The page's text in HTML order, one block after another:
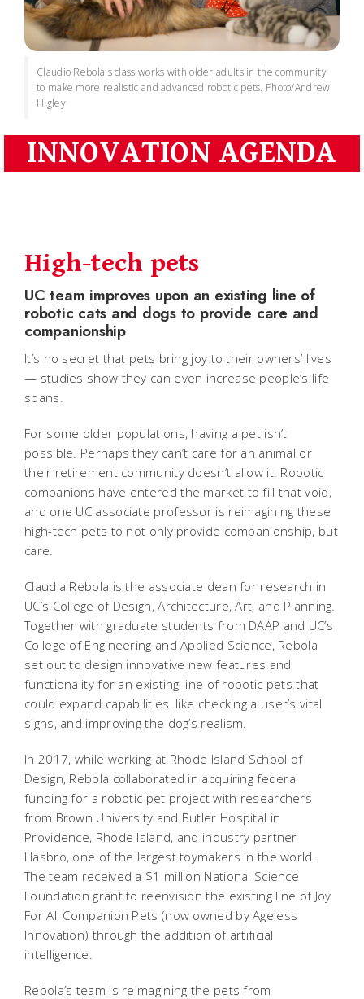
Claudio Rebola's class works with older adults in the community
to make more realistic and advanced robotic pets. Photo/Andrew
Higley
INNOVATION AGENDA
High-tech pets
UC team improves upon an existing line of
robotic cats and dogs to provide care and
companionship
It’s no secret that pets bring joy to their owners’ lives
— studies show they can even increase people’s life
spans.
For some older populations, having a pet isn’t
possible. Perhaps they can’t care for an animal or
their retirement community doesn’t allow it. Robotic
companions have entered the market to fill that void,
and one UC associate professor is reimagining these
high-tech pets to not only provide companionship, but
care.
Claudia Rebola is the associate dean for research in
UC’s College of Design, Architecture, Art, and Planning.
Together with graduate students from DAAP and UC’s
College of Engineering and Applied Science, Rebola
set out to design innovative new features and
functionality for an existing line of robotic pets that
could expand capabilities, like checking a user’s vital
signs, and improving the dog’s realism.
In 2017, while working at Rhode Island School of
Design, Rebola collaborated in acquiring federal
funding for a robotic pet project with researchers
from Brown University and Butler Hospital in
Providence, Rhode Island, and industry partner
Hasbro, one of the largest toymakers in the world.
The team received a $1 million National Science
Foundation grant to reenvision the existing line of Joy
For All Companion Pets (now owned by Ageless
Innovation) through the addition of artificial
intelligence.
Rebola’s team is reimagining the pets from